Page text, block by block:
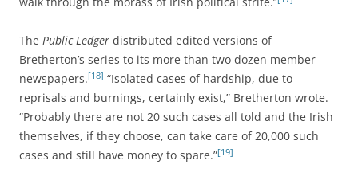
The Public Ledger distributed edited versions of
Bretherton’s series to its more than two dozen member
newspapers.[18] “Isolated cases of hardship, due to
reprisals and burnings, certainly exist,” Bretherton wrote.
“Probably there are not 20 such cases all told and the Irish
themselves, if they choose, can take care of 20,000 such
cases and still have money to spare.”[19]